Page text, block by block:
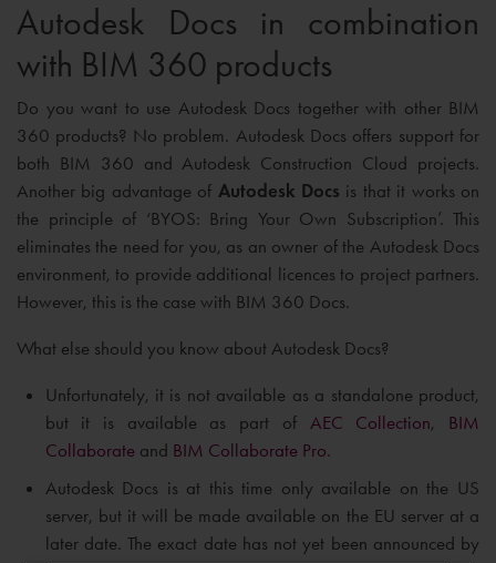
Autodesk Docs in combination
with BIM 360 products
Do you want to use Autodesk Docs together with other BIM
360 products? No problem. Autodesk Docs offers support for
both BIM 360 and Autodesk Construction Cloud projects.
Another big advantage of Autodesk Docs is that it works on
the principle of ‘BYOS: Bring Your Own Subscription’. This
eliminates the need for you, as an owner of the Autodesk Docs
environment, to provide additional licences to project partners.
However, this is the case with BIM 360 Docs.
What else should you know about Autodesk Docs?
Unfortunately, it is not available as a standalone product,
but it is available as part of AEC Collection, BIM
Collaborateand BIM Collaborate Pro.
Autodesk Docs is at this time only available on the US
server, but it will be made available on the EU server at a
later date. The exact date has not yet been announced by